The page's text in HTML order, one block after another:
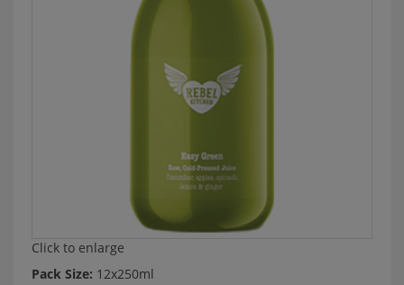
Click to enlarge
Pack Size: 12x250ml